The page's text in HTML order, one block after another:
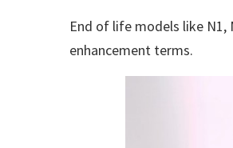
End of life models like N1,
enhancement terms.